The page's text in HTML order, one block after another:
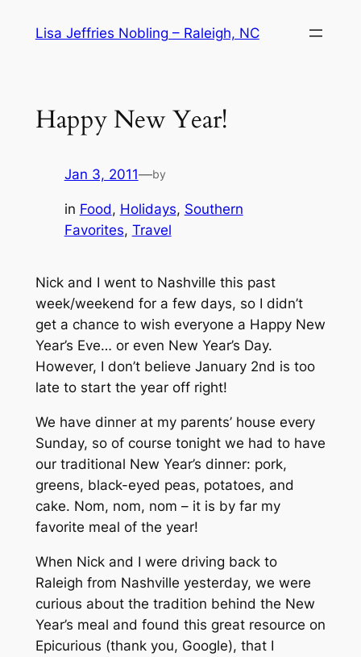
Lisa Jeffries Nobling – Raleigh, NC
Happy New Year!
Jan 3, 2011—by
in Food, Holidays, Southern
Favorites, Travel
Nick and I went to Nashville this past
week/weekend for a few days, so I didn’t
get a chance to wish everyone a Happy New
Year’s Eve… or even New Year’s Day.
However, I don’t believe January 2nd is too
late to start the year off right!
We have dinner at my parents’ house every
Sunday, so of course tonight we had to have
our traditional New Year’s dinner: pork,
greens, black-eyed peas, potatoes, and
cake. Nom, nom, nom – it is by far my
favorite meal of the year!
When Nick and I were driving back to
Raleigh from Nashville yesterday, we were
curious about the tradition behind the New
Year’s meal and found this great resource on
Epicurious (thank you, Google), that I